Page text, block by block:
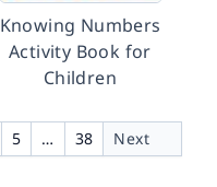
Knowing Numbers
Activity Book for
Children
5 … 38 Next